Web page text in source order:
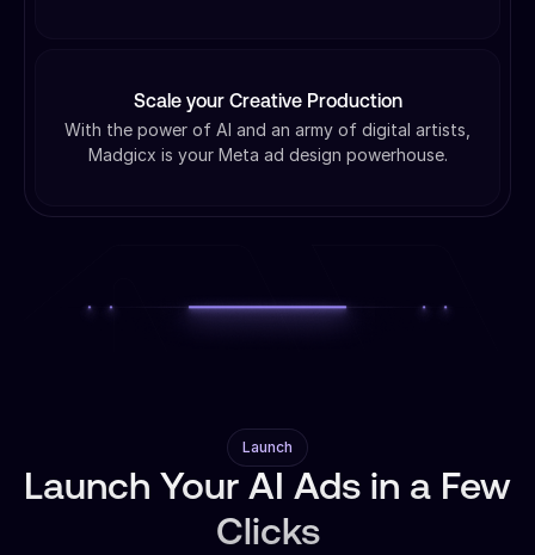
Scale your Creative Production
With the power of AI and an army of digital artists,
Madgicx is your Meta ad design powerhouse.
Launch
Launch Your AI Ads in a Few
Clicks